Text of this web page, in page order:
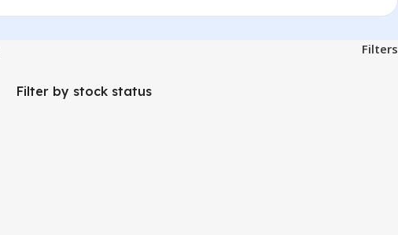
Filters
Filter by stock status